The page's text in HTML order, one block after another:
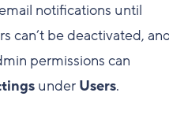
notifications until
can’t be deactivated,
permissions can
under Users.